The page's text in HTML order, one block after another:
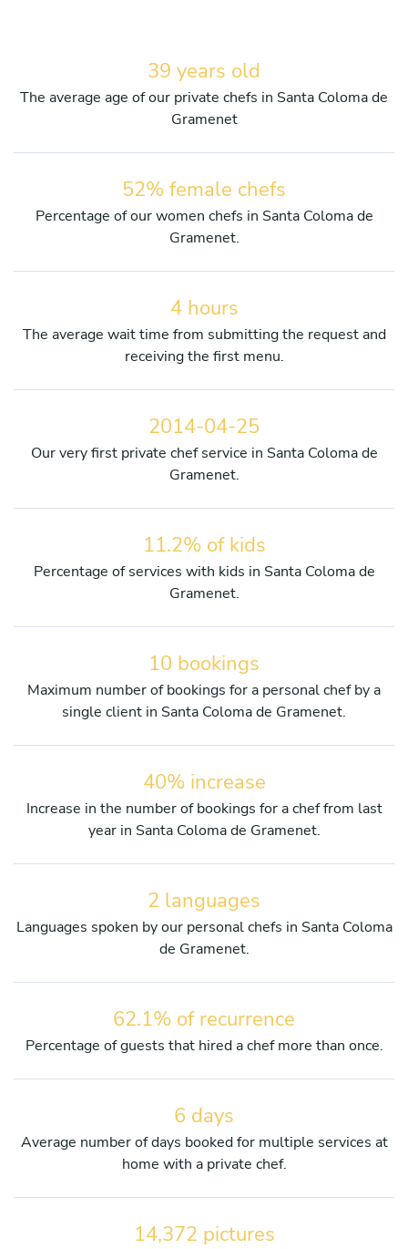
39 years old
The average age of our private chefs in Santa Coloma de
Gramenet
52% female chefs
Percentage of our women chefs in Santa Coloma de
Gramenet.
4 hours
The average wait time from submitting the request and
receiving the first menu.
2014-04-25
Our very first private chef service in Santa Coloma de
Gramenet.
11.2% of kids
Percentage of services with kids in Santa Coloma de
Gramenet.
10 bookings
Maximum number of bookings for a personal chef by a
single client in Santa Coloma de Gramenet.
40% increase
Increase in the number of bookings for a chef from last
year in Santa Coloma de Gramenet.
2 languages
Languages spoken by our personal chefs in Santa Coloma
de Gramenet.
62.1% of recurrence
Percentage of guests that hired a chef more than once.
6 days
Average number of days booked for multiple services at
home with a private chef.
14,372 pictures